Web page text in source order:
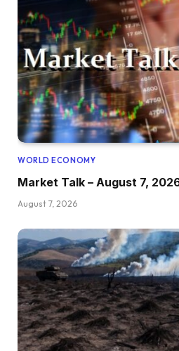
WORLD ECONOMY
Market Talk – August 7,
August 7, 2026